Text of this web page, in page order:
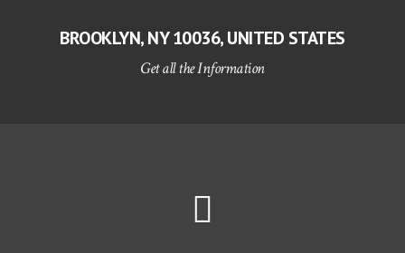
BROOKLYN, NY 10036, UNITED STATES
Get all the Information